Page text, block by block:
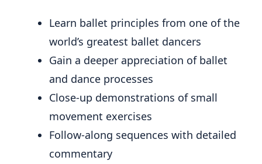
Learn ballet principles from one of the
world’s greatest ballet dancers
Gain a deeper appreciation of ballet
and dance processes
Close-up demonstrations of small
movement exercises
Follow-along sequences with detailed
commentary